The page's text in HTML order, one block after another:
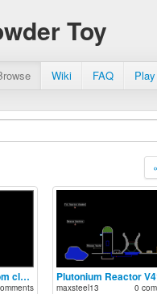
Toy
Wiki FAQ
bomb with mushroom cloud Plutonium Reactor
maxsteel13 0